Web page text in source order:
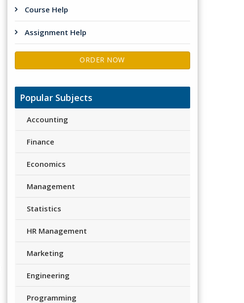
Course Help
Assignment Help
ORDER NOW
Popular Subjects
Accounting
Finance
Economics
Management
Statistics
HR Management
Marketing
Engineering
Programming